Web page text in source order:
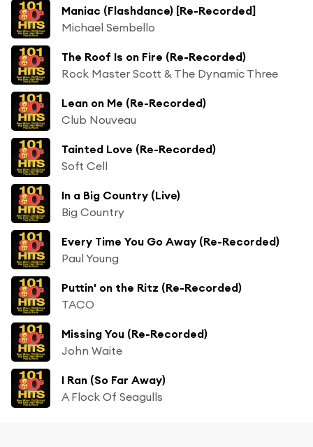
Maniac (Flashdance) [Re-Recorded]
Michael Sembello
The Roof Is on Fire (Re-Recorded)
Rock Master Scott & The Dynamic Three
Lean on Me (Re-Recorded)
Club Nouveau
Tainted Love (Re-Recorded)
Soft Cell
In a Big Country (Live)
Big Country
Every Time You Go Away (Re-Recorded)
Paul Young
Puttin' on the Ritz (Re-Recorded)
TACO
Missing You (Re-Recorded)
John Waite
I Ran (So Far Away)
A Flock Of Seagulls